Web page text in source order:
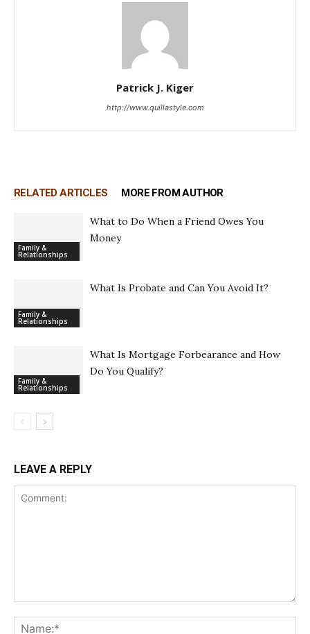
Patrick J. Kiger
http://www.quillastyle.com
RELATED ARTICLES MORE FROM AUTHOR
Family &
Relationships
What to Do When a Friend Owes You
Money
Family &
Relationships
What Is Probate and Can You Avoid It?
Family &
Relationships
What Is Mortgage Forbearance and How
Do You Qualify?
LEAVE A REPLY